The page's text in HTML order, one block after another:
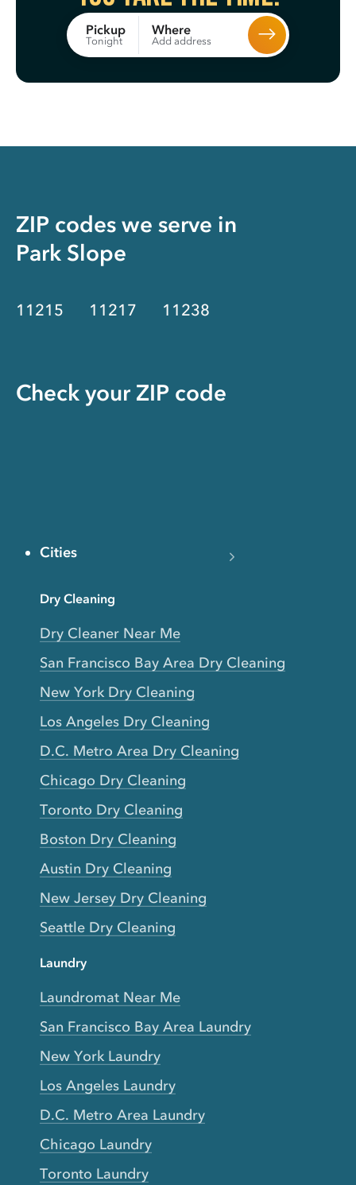
Pickup
Tonight
Where
Add address
ZIP codes we serve in
Park Slope
11215 11217 11238
Check your ZIP code
Cities
Dry Cleaning
Dry Cleaner Near Me
San Francisco Bay Area Dry Cleaning
New York Dry Cleaning
Los Angeles Dry Cleaning
D.C. Metro Area Dry Cleaning
Chicago Dry Cleaning
Toronto Dry Cleaning
Boston Dry Cleaning
Austin Dry Cleaning
New Jersey Dry Cleaning
Seattle Dry Cleaning
Laundry
Laundromat Near Me
San Francisco Bay Area Laundry
New York Laundry
Los Angeles Laundry
D.C. Metro Area Laundry
Chicago Laundry
Toronto Laundry